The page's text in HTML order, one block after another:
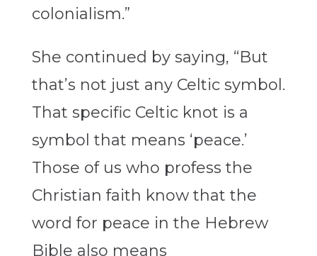
colonialism.”
She continued by saying, “But
that’s not just any Celtic symbol.
That specific Celtic knot is a
symbol that means ‘peace.’
Those of us who profess the
Christian faith know that the
word for peace in the Hebrew
Bible also means